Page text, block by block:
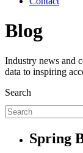
Blog
Industry news and
data to inspiring
Search
Spring